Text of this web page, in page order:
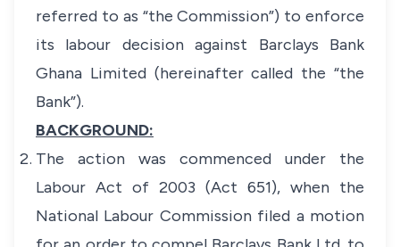
referred to as “the Commission”) to enforce
its labour decision against Barclays Bank
Ghana Limited (hereinafter called the “the
Bank”).
BACKGROUND:
The action was commenced under the
Labour Act of 2003 (Act 651), when the
National Labour Commission filed a motion